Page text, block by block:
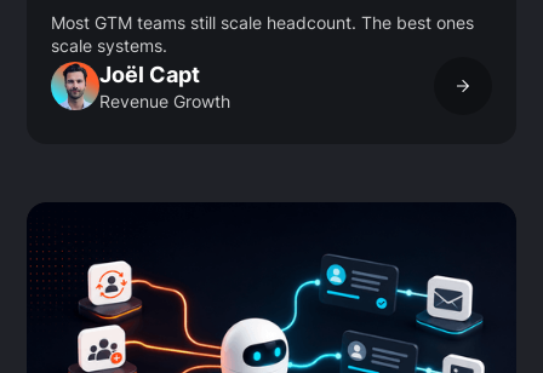
Most GTM teams still scale headcount. The best ones
scale systems.
Joël Capt
Revenue Growth